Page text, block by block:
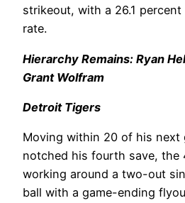
strikeout, with a 26.1
rate.
Hierarchy Remains: Ryan
Grant Wolfram
Detroit Tigers
Moving within 20 of his next
notched his fourth save, the
working around a two-out
ball with a game-ending